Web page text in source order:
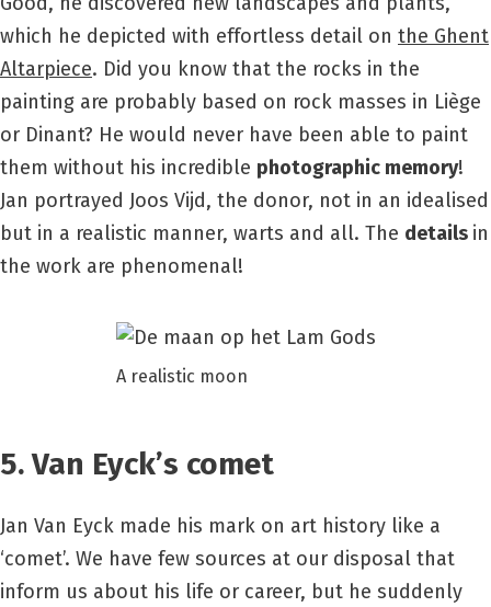
which he depicted with effortless detail on the Ghent
Altarpiece. Did you know that the rocks in the
painting are probably based on rock masses in Liège
or Dinant? He would never have been able to paint
them without his incredible photographic memory!
Jan portrayed Joos Vijd, the donor, not in an idealised
but in a realistic manner, warts and all. The details in
the work are phenomenal!
A realistic moon
5. Van Eyck’s comet
Jan Van Eyck made his mark on art history like a
‘comet’. We have few sources at our disposal that
inform us about his life or career, but he suddenly